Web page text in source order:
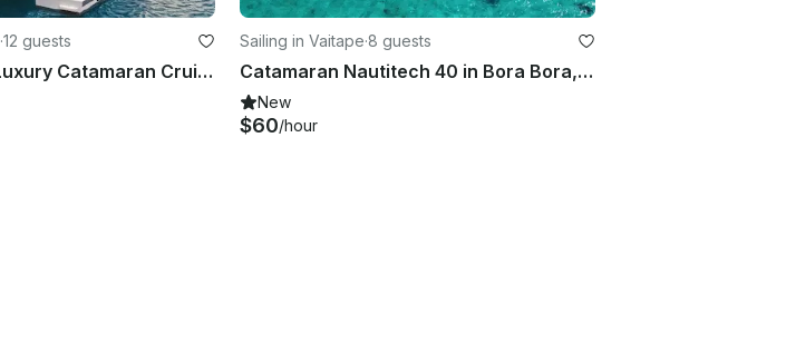
·12 guests
Private 10-Day Luxury Catamaran Cruise Tahiti to Bora Bora w/ Crew
Sailing in Vaitape·8 guests
Catamaran Nautitech 40 in Bora Bora, French Polynesia – Accommodates 4 Guests
New
$60/hour